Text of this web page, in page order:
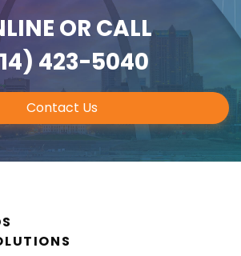
OR CALL
423-5040
Contact Us